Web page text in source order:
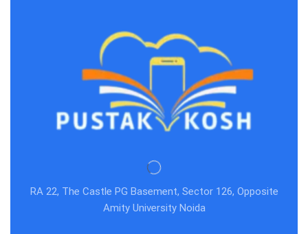
RA 22, The Castle PG Basement, Sector 126, Opposite
Amity University Noida